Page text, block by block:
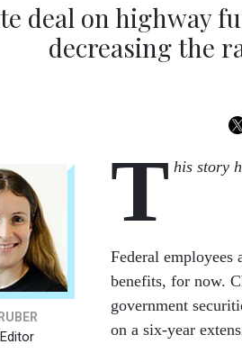
deal on highway
decreasing the
T his story
Federal employees
benefits, for now.
government
on a six-year